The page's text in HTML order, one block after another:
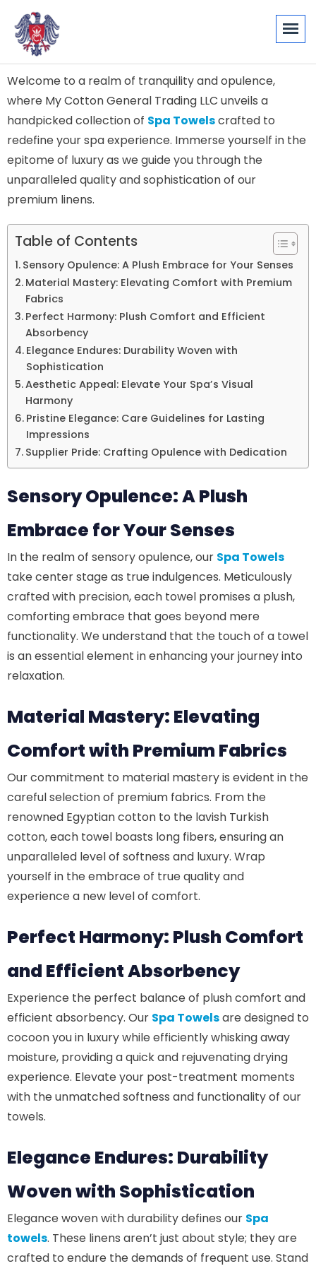
Welcome to a realm of tranquility and opulence,
where My Cotton General Trading LLC unveils a
handpicked collection of Spa Towelscrafted to
redefine your spa experience. Immerse yourself in the
epitome of luxury as we guide you through the
unparalleled quality and sophistication of our
premium linens.
Table of Contents
Sensory Opulence: A Plush Embrace for Your Senses
Material Mastery: Elevating Comfort with Premium
Fabrics
Perfect Harmony: Plush Comfort and Efficient
Absorbency
Elegance Endures: Durability Woven with
Sophistication
Aesthetic Appeal: Elevate Your Spa’s Visual
Harmony
Pristine Elegance: Care Guidelines for Lasting
Impressions
Supplier Pride: Crafting Opulence with Dedication
Sensory Opulence: A Plush
Embrace for Your Senses
In the realm of sensory opulence, our Spa Towels
take center stage as true indulgences. Meticulously
crafted with precision, each towel promises a plush,
comforting embrace that goes beyond mere
functionality. We understand that the touch of a towel
is an essential element in enhancing your journey into
relaxation.
Material Mastery: Elevating
Comfort with Premium Fabrics
Our commitment to material mastery is evident in the
careful selection of premium fabrics. From the
renowned Egyptian cotton to the lavish Turkish
cotton, each towel boasts long fibers, ensuring an
unparalleled level of softness and luxury. Wrap
yourself in the embrace of true quality and
experience a new level of comfort.
Perfect Harmony: Plush Comfort
and Efficient Absorbency
Experience the perfect balance of plush comfort and
efficient absorbency. Our Spa Towelsare designed to
cocoon you in luxury while efficiently whisking away
moisture, providing a quick and rejuvenating drying
experience. Elevate your post-treatment moments
with the unmatched softness and functionality of our
towels.
Elegance Endures: Durability
Woven with Sophistication
Elegance woven with durability defines our Spa
towels. These linens aren’t just about style; they are
crafted to endure the demands of frequent use. Stand